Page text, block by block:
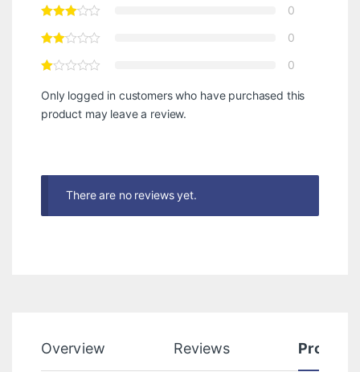
0
0
0
Only logged in customers who have purchased this
product may leave a review.
There are no reviews yet.
Overview Reviews Product